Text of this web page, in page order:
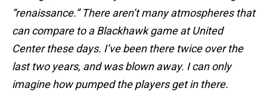
“renaissance.” There aren’t many atmospheres that
can compare to a Blackhawk game at United
Center these days. I’ve been there twice over the
last two years, and was blown away. I can only
imagine how pumped the players get in there.